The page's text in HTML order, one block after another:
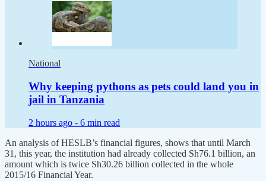
National
Why keeping pythons as pets could land you in
jail in Tanzania
2 hours ago - 6 min read
An analysis of HESLB’s financial figures, shows that until March
31, this year, the institution had already collected Sh76.1 billion, an
amount which is twice Sh30.26 billion collected in the whole
2015/16 Financial Year.